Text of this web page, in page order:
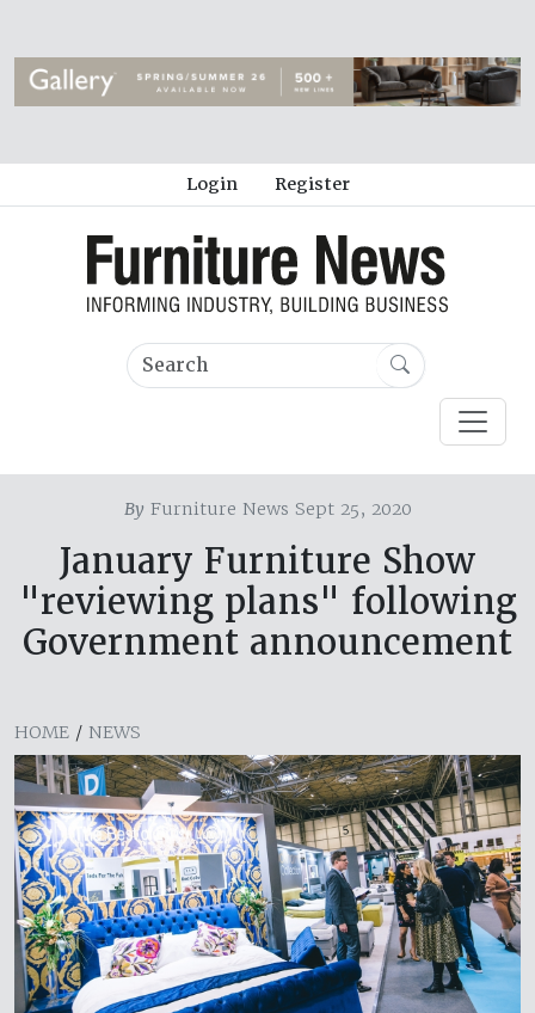
Login Register
ByFurniture News Sept 25, 2020
January Furniture Show
"reviewing plans" following
Government announcement
HOME / NEWS